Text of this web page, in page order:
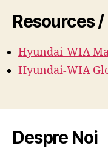
Resources
Hyundai-WIA
Hyundai-WIA
Despre Noi